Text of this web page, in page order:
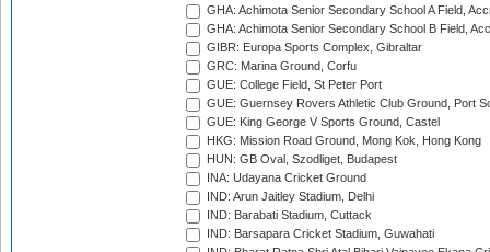
GHA: Achimota Senior Secondary School A Field,
GHA: Achimota Senior Secondary School B Field,
GIBR: Europa Sports Complex, Gibraltar
GRC: Marina Ground, Corfu
GUE: College Field, St Peter Port
GUE: Guernsey Rovers Athletic Club Ground, Port
GUE: King George V Sports Ground, Castel
HKG: Mission Road Ground, Mong Kok, Hong Kong
HUN: GB Oval, Szodliget, Budapest
INA: Udayana Cricket Ground
IND: Arun Jaitley Stadium, Delhi
IND: Barabati Stadium, Cuttack
IND: Barsapara Cricket Stadium, Guwahati